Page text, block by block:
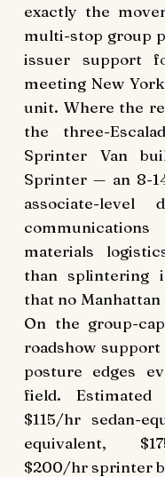
exactly the
multi-stop group
issuer support
meeting New
unit. Where the
the three-
Sprinter Van
Sprinter — an 8-
associate-level
materials
than splintering
that no
On the group-
roadshow
posture edges
field.
$115/hr sedan-
equivalent,
$200/hr sprinter